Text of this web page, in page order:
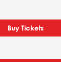
Buy Tickets